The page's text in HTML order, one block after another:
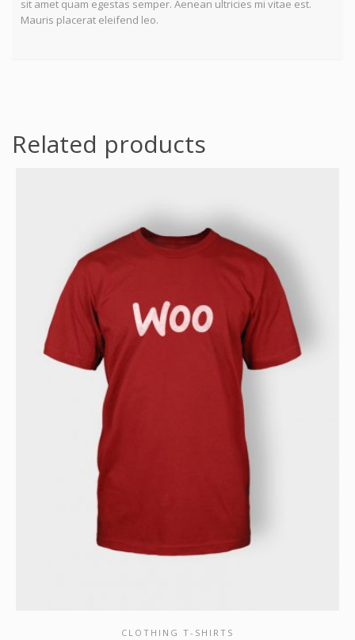
sit amet quam egestas semper. Aenean ultricies mi vitae est.
Mauris placerat eleifend leo.
Related products
SHOW DETAILS
CLOTHING T-SHIRTS